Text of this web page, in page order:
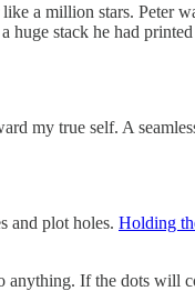
a million stars. Peter
stack he had
my true self. A
and plot holes. Holding
If the dots will